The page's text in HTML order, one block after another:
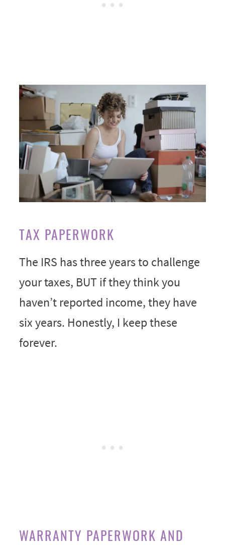
TAX PAPERWORK
The IRS has three years to challenge
your taxes, BUT if they think you
haven’t reported income, they have
six years. Honestly, I keep these
forever.
WARRANTY PAPERWORK AND